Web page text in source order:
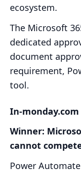
ecosystem.
The Microsoft
dedicated
document
requirement,
tool.
In-
Winner:
cannot
Power